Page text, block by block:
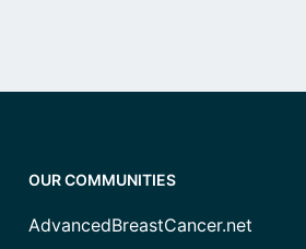
OUR COMMUNITIES
AdvancedBreastCancer.net